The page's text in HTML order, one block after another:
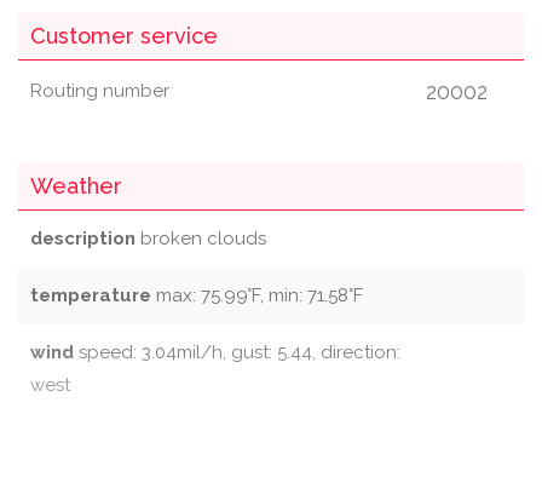
Customer service
Routing number 20002
Weather
description broken clouds
temperature max: 75.99°F, min: 71.58°F
wind speed: 3.04mil/h, gust: 5.44, direction:
west